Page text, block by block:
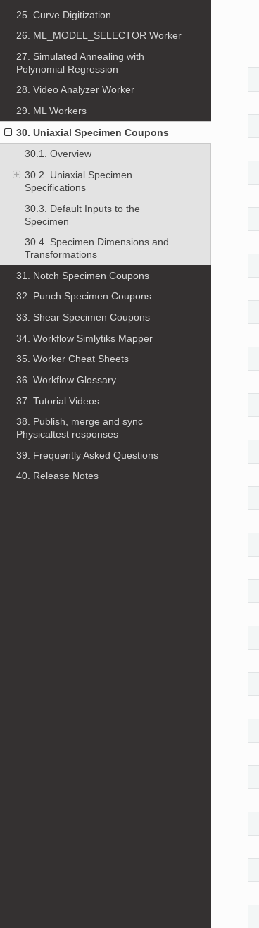
25. Curve Digitization
26. ML_MODEL_SELECTOR Worker
27. Simulated Annealing with
Polynomial Regression
28. Video Analyzer Worker
29. ML Workers
30. Uniaxial Specimen Coupons
30.1. Overview
30.2. Uniaxial Specimen
Specifications
30.3. Default Inputs to the
Specimen
30.4. Specimen Dimensions and
Transformations
31. Notch Specimen Coupons
32. Punch Specimen Coupons
33. Shear Specimen Coupons
34. Workflow Simlytiks Mapper
35. Worker Cheat Sheets
36. Workflow Glossary
37. Tutorial Videos
38. Publish, merge and sync
Physicaltest responses
39. Frequently Asked Questions
40. Release Notes